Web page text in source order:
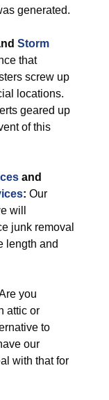
generated.
Storm
that
screw up
locations.
geared up
of this
and
: Our
will
junk removal
length and
you
attic or
to
our
with that for